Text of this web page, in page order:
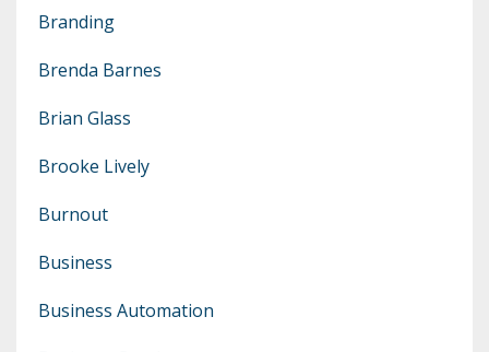
Branding
Brenda Barnes
Brian Glass
Brooke Lively
Burnout
Business
Business Automation